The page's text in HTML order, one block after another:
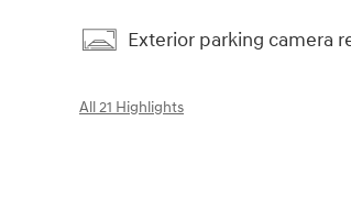
Exterior parking camera
All 21 Highlights